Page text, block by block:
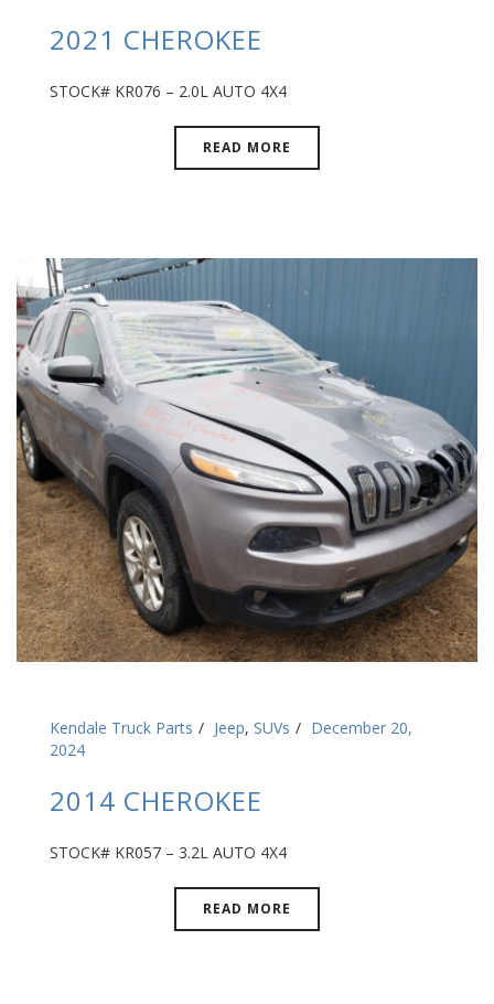
2021 CHEROKEE
STOCK# KR076 – 2.0L AUTO 4X4
READ MORE
Kendale Truck Parts Jeep, SUVs
December 20,
2024
2014 CHEROKEE
STOCK# KR057 – 3.2L AUTO 4X4
READ MORE